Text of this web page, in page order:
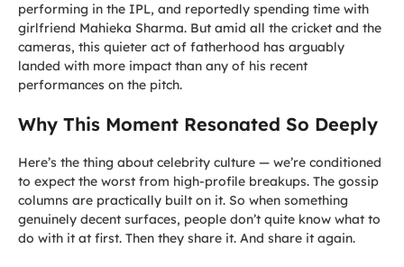
performing in the IPL, and reportedly spending time with
girlfriend Mahieka Sharma. But amid all the cricket and the
cameras, this quieter act of fatherhood has arguably
landed with more impact than any of his recent
performances on the pitch.
Why This Moment Resonated So Deeply
Here’s the thing about celebrity culture — we’re conditioned
to expect the worst from high-profile breakups. The gossip
columns are practically built on it. So when something
genuinely decent surfaces, people don’t quite know what to
do with it at first. Then they share it. And share it again.